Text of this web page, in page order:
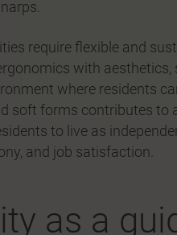
require flexible and
with
where residents
soft forms contributes to
to live as
and job satisfaction.
as a